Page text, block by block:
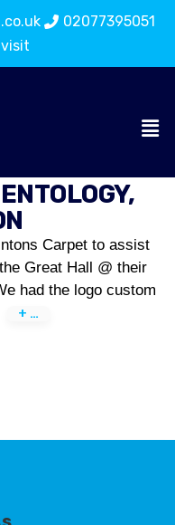
02077395051
Carpet to assist
Great Hall @ their
had the logo custom